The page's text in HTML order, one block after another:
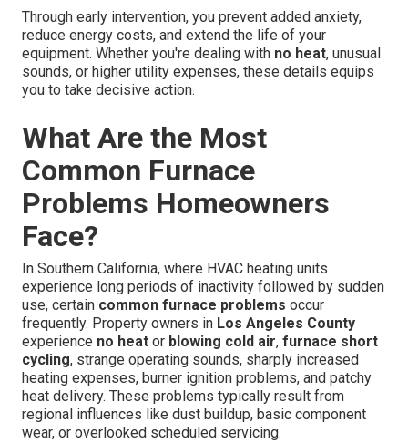
Through early intervention, you prevent added anxiety,
reduce energy costs, and extend the life of your
equipment. Whether you're dealing with no heat, unusual
sounds, or higher utility expenses, these details equips
you to take decisive action.
What Are the Most
Common Furnace
Problems Homeowners
Face?
In Southern California, where HVAC heating units
experience long periods of inactivity followed by sudden
use, certain common furnace problems occur
frequently. Property owners in Los Angeles County
experience no heat or blowing cold air, furnace short
cycling, strange operating sounds, sharply increased
heating expenses, burner ignition problems, and patchy
heat delivery. These problems typically result from
regional influences like dust buildup, basic component
wear, or overlooked scheduled servicing.